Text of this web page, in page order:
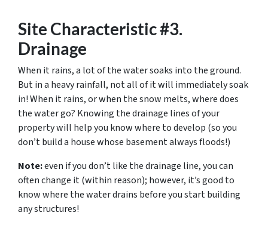
Site Characteristic #3.
Drainage
When it rains, a lot of the water soaks into the ground.
But in a heavy rainfall, not all of it will immediately soak
in! When it rains, or when the snow melts, where does
the water go? Knowing the drainage lines of your
property will help you know where to develop (so you
don’t build a house whose basement always floods!)
Note:even if you don’t like the drainage line, you can
often change it (within reason); however, it’s good to
know where the water drains before you start building
any structures!